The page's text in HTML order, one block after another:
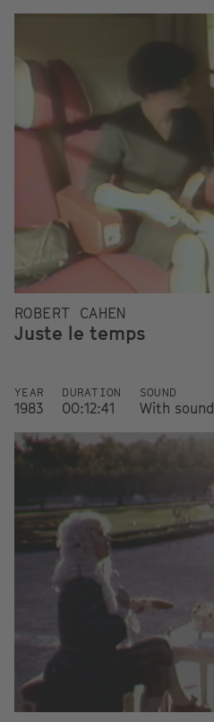
ROBERT CAHEN
Juste le temps
YEAR
1983
DURATION
00:12:41
SOUND
With sound